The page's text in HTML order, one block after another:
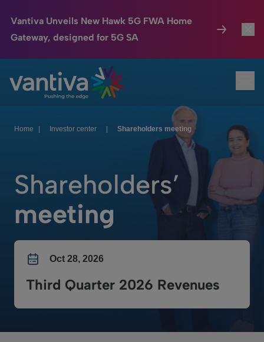
Vantiva Unveils New Hawk 5G FWA Home
Gateway, designed for 5G SA
Passer au contenu principal
Connected Home
HomeSight
We Care
Investor Center
Home Investor center Shareholders meeting
Shareholders’
meeting
Oct 28, 2026
Third Quarter 2026 Revenues